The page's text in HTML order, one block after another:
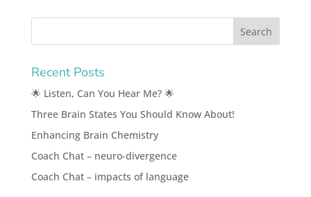
Recent Posts
🌟 Listen, Can You Hear Me? 🌟
Three Brain States You Should Know About!
Enhancing Brain Chemistry
Coach Chat – neuro-divergence
Coach Chat – impacts of language